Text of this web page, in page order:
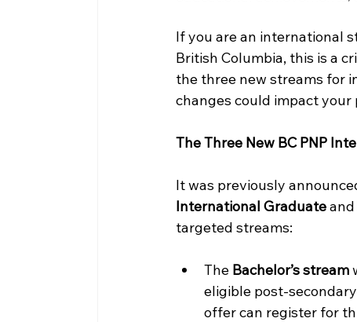
If you are an international
British Columbia, this is a
the three new streams for
changes could impact
The Three New BC PNP
It was previously
International Graduate and
targeted streams:
The Bachelor’s stream
eligible post-
offer can register for